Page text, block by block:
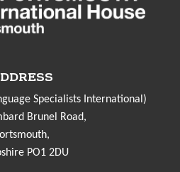
Specialists International)
Brunel Road,
PO1 2DU